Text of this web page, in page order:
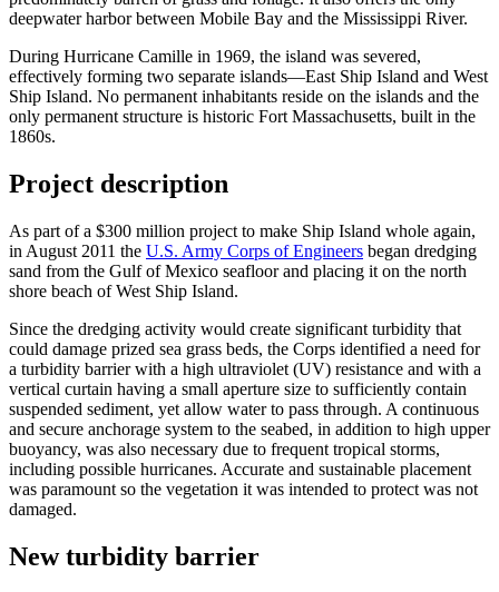
deepwater harbor between Mobile Bay and the Mississippi River.
During Hurricane Camille in 1969, the island was severed,
effectively forming two separate islands—East Ship Island and West
Ship Island. No permanent inhabitants reside on the islands and the
only permanent structure is historic Fort Massachusetts, built in the
1860s.
Project description
As part of a $300 million project to make Ship Island whole again,
in August 2011 the U.S. Army Corps of Engineers began dredging
sand from the Gulf of Mexico seafloor and placing it on the north
shore beach of West Ship Island.
Since the dredging activity would create significant turbidity that
could damage prized sea grass beds, the Corps identified a need for
a turbidity barrier with a high ultraviolet (UV) resistance and with a
vertical curtain having a small aperture size to sufficiently contain
suspended sediment, yet allow water to pass through. A continuous
and secure anchorage system to the seabed, in addition to high upper
buoyancy, was also necessary due to frequent tropical storms,
including possible hurricanes. Accurate and sustainable placement
was paramount so the vegetation it was intended to protect was not
damaged.
New turbidity barrier